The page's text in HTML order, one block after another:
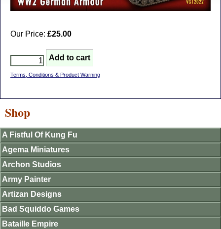
Our Price: £25.00
Terms, Conditions & Product Warning
Shop
A Fistful Of Kung Fu
Agema Miniatures
Archon Studios
Army Painter
Artizan Designs
Bad Squiddo Games
Bataille Empire